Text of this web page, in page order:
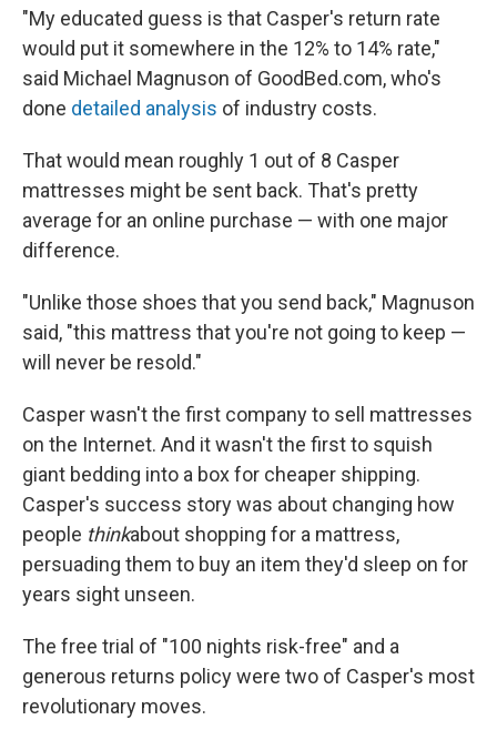
"My educated guess is that Casper's return rate
would put it somewhere in the 12% to 14% rate,"
said Michael Magnuson of GoodBed.com, who's
done detailed analysis of industry costs.
That would mean roughly 1 out of 8 Casper
mattresses might be sent back. That's pretty
average for an online purchase — with one major
difference.
"Unlike those shoes that you send back," Magnuson
said, "this mattress that you're not going to keep —
will never be resold."
Casper wasn't the first company to sell mattresses
on the Internet. And it wasn't the first to squish
giant bedding into a box for cheaper shipping.
Casper's success story was about changing how
people thinkabout shopping for a mattress,
persuading them to buy an item they'd sleep on for
years sight unseen.
The free trial of "100 nights risk-free" and a
generous returns policy were two of Casper's most
revolutionary moves.